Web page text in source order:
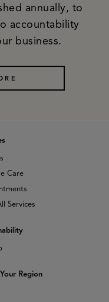
annually, to
accountability
business.
Care
Services
Region